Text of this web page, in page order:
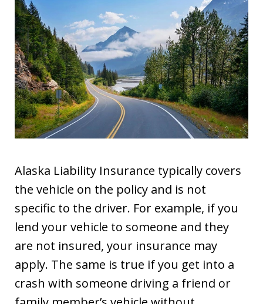
Alaska Liability Insurance typically covers
the vehicle on the policy and is not
specific to the driver. For example, if you
lend your vehicle to someone and they
are not insured, your insurance may
apply. The same is true if you get into a
crash with someone driving a friend or